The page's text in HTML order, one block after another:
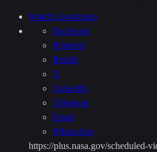
Watch Livestream
Facebook
Pinterest
Reddit
X
LinkedIn
Telegram
Email
WhatsApp
https://plus.nasa.gov/scheduled-